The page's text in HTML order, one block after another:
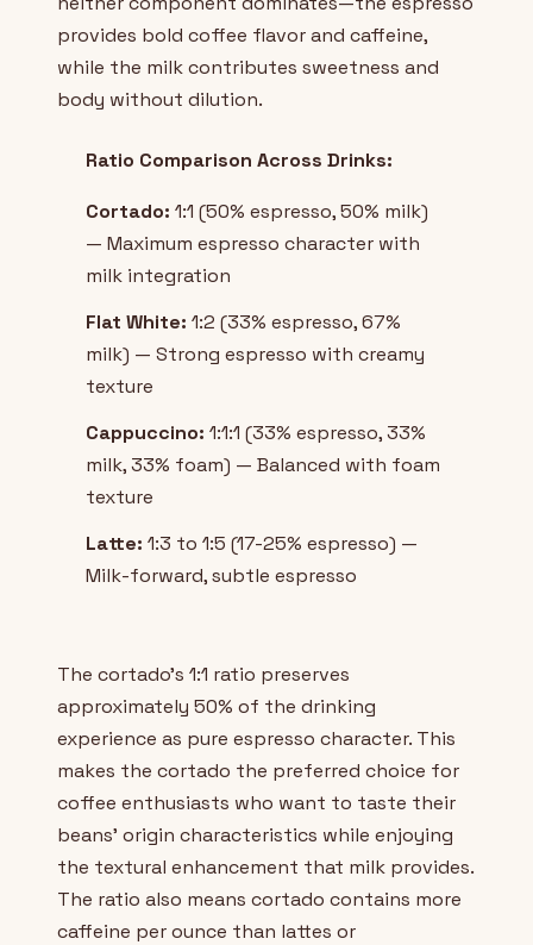
provides bold coffee flavor and caffeine,
while the milk contributes sweetness and
body without dilution.
Ratio Comparison Across Drinks:
Cortado: 1:1 (50% espresso, 50% milk)
— Maximum espresso character with
milk integration
Flat White: 1:2 (33% espresso, 67%
milk) — Strong espresso with creamy
texture
Cappuccino: 1:1:1 (33% espresso, 33%
milk, 33% foam) — Balanced with foam
texture
Latte: 1:3 to 1:5 (17-25% espresso) —
Milk-forward, subtle espresso
The cortado's 1:1 ratio preserves
approximately 50% of the drinking
experience as pure espresso character. This
makes the cortado the preferred choice for
coffee enthusiasts who want to taste their
beans' origin characteristics while enjoying
the textural enhancement that milk provides.
The ratio also means cortado contains more
caffeine per ounce than lattes or